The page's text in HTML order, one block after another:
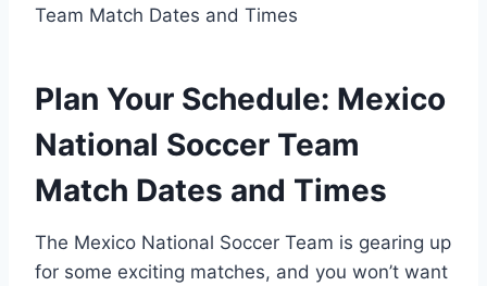
Plan Your Schedule: Mexico
National Soccer Team
Match Dates and Times
The Mexico National Soccer Team is gearing up
for some exciting matches, and you won’t want